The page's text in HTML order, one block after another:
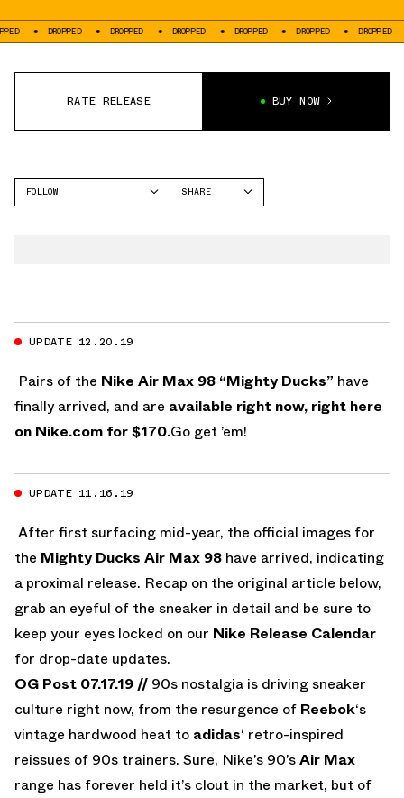
DROPPED DROPPED DROPPED DROPPED DROPPED DROPPED
RATE RELEASE BUY NOW
FOLLOW
SHARE
UPDATE 12.20.19
Pairs of the Nike Air Max 98 “Mighty Ducks” have
finally arrived, and are available right now, right here
on Nike.com for $170.Go get ’em!
UPDATE 11.16.19
After first surfacing mid-year, the official images for
the Mighty Ducks Air Max 98 have arrived, indicating
a proximal release. Recap on the original article below,
grab an eyeful of the sneaker in detail and be sure to
keep your eyes locked on our Nike Release Calendar
for drop-date updates.
OG Post 07.17.19 // 90s nostalgia is driving sneaker
culture right now, from the resurgence of Reebok‘s
vintage hardwood heat to adidas‘ retro-inspired
reissues of 90s trainers. Sure, Nike’s 90’sAir Max
range has forever held it’s clout in the market, but of